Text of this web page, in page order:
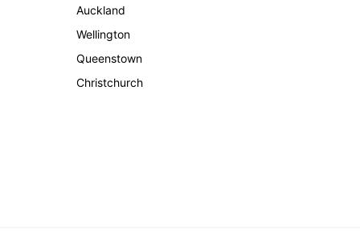
Auckland
Wellington
Queenstown
Christchurch